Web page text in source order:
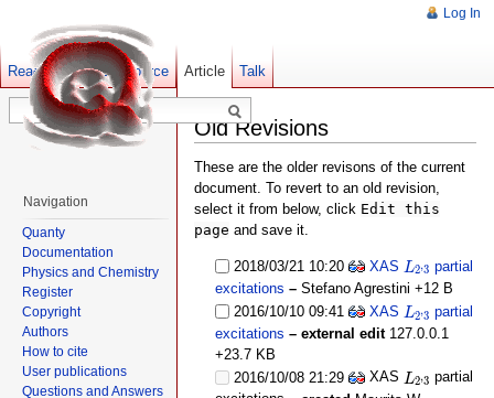
Old Revisions
These are the older revisons of the current
document. To revert to an old revision,
select it from below, click Edit this
page and save it.
2018/03/21 10:20 XAS L2,3
L 3partial
excitations –Stefano Agrestini +12 B
2016/10/10 09:41
XAS L2,3
L 3partial
excitations – external edit 127.0.0.1
+23.7 KB
2016/10/08 21:29
XAS L2,3
L 3partial
Log In
Article Talk
Read Show pagesource Old revisions
Navigation
Quanty
Documentation
Physics and Chemistry
Register
Copyright
Authors
How to cite
User publications
Questions and Answers